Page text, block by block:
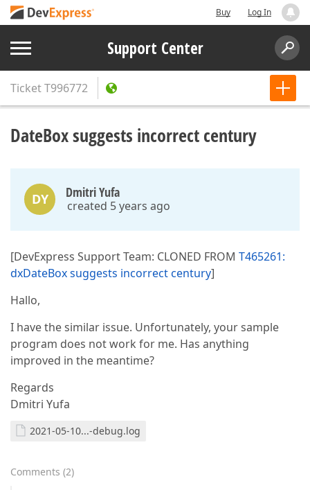
Buy Log In
Support Center
TicketT996772
DateBox suggests incorrect century
DY Dmitri Yufa
created 5 years ago
[DevExpress Support Team: CLONED FROM T465261:
dxDateBox suggests incorrect century]
Hallo,
I have the similar issue. Unfortunately, your sample
program does not work for me. Has anything
improved in the meantime?
Regards
Dmitri Yufa
2021-05-10...-debug.log
Comments (2)